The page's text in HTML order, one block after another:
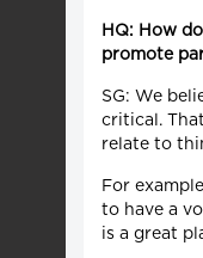
HQ: How
promote
SG: We
critical.
relate to
For
to have a
is a great